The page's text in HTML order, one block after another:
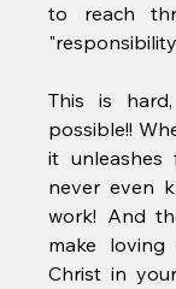
to reach
This is
possible!!
it
never even
work! And
make loving
Christ in